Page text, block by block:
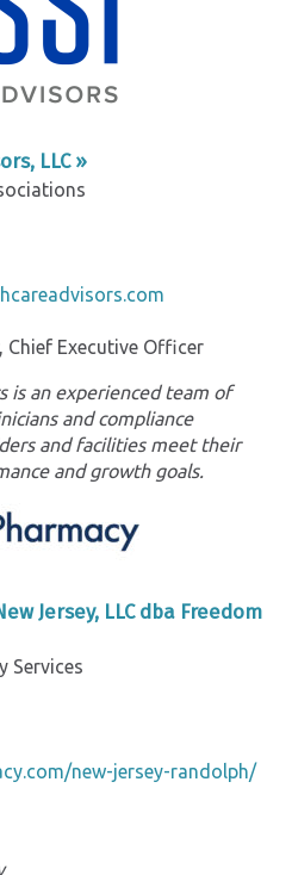
LLC »
Chief Executive Officer
is an experienced team of
and compliance
and facilities meet their
and growth goals.
Jersey, LLC dba Freedom
Services
new-jersey-randolph/